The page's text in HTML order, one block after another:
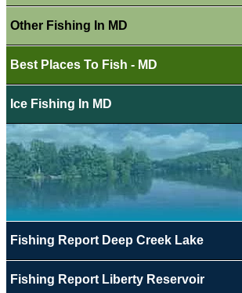
Other Fishing In MD
Best Places To Fish - MD
Ice Fishing In MD
Fishing Report Deep Creek Lake
Fishing Report Liberty Reservoir